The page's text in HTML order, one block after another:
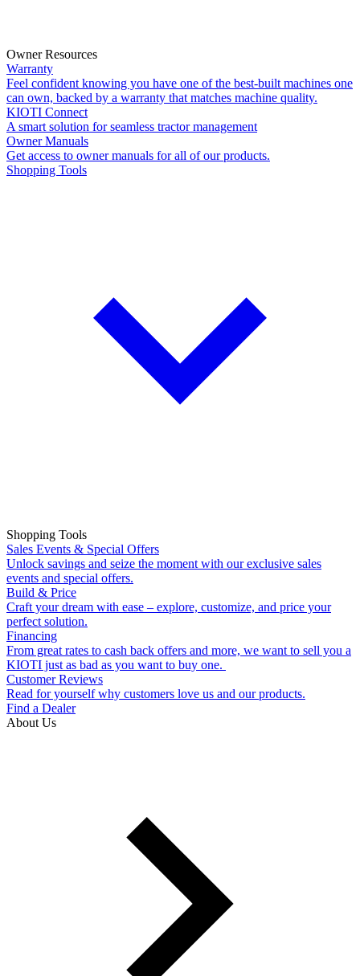
Owner Resources
Warranty
Feel confident knowing you have one of the best-built machines one
can own, backed by a warranty that matches machine quality.
KIOTI Connect
A smart solution for seamless tractor management
Owner Manuals
Get access to owner manuals for all of our products.
Shopping Tools
Shopping Tools
Sales Events & Special Offers
Unlock savings and seize the moment with our exclusive sales
events and special offers.
Build & Price
Craft your dream with ease – explore, customize, and price your
perfect solution.
Financing
From great rates to cash back offers and more, we want to sell you a
KIOTI just as bad as you want to buy one.
Customer Reviews
Read for yourself why customers love us and our products.
Find a Dealer
About Us